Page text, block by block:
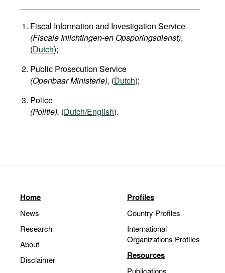
Fiscal Information and Investigation Service
(Fiscale Inlichtingen-en Opsporingsdienst),
(Dutch);
Public Prosecution Service
(Openbaar Ministerie), (Dutch);
Police
(Politie), (Dutch/English).
Home
News
Research
About
Disclaimer
Profiles
Country Profiles
International
Organizations Profiles
Resources
Publications